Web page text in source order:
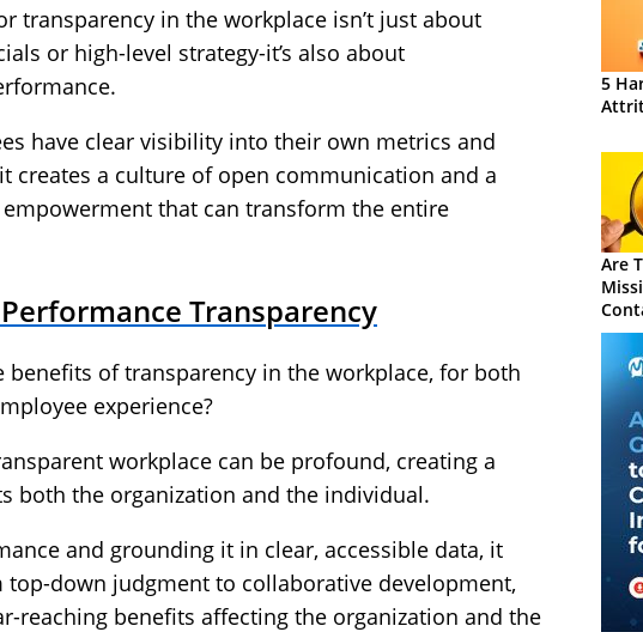
transparency in the workplace isn’t just about
or high-level strategy-it’s also about
have clear visibility into their own metrics and
creates a culture of open communication and a
that can transform the entire
Transparency
benefits of transparency in the workplace, for both
experience?
workplace can be profound, creating a
both the organization and the individual.
and grounding it in clear, accessible data, it
down judgment to collaborative development,
reaching benefits affecting the organization and the
5
Are